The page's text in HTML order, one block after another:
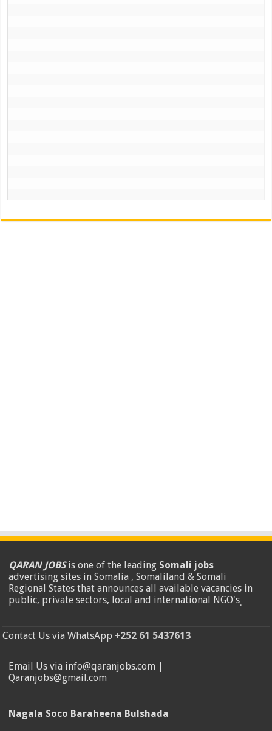
QARAN JOBSis one of the leading Somali jobs
advertising sites in Somalia , Somaliland & Somali
Regional States that announces all available vacancies in
public, private sectors, local and international NGO's.
Contact Us via WhatsApp +252 61 5437613
Email Us via info@qaranjobs.com |
Qaranjobs@gmail.com
Nagala Soco Baraheena Bulshada